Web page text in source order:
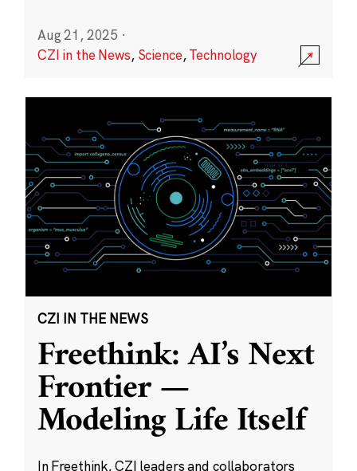
Aug 21, 2025 ·
CZI in the News, Science,Technology
CZI IN THE NEWS
Freethink: AI’s Next
Frontier —
Modeling Life Itself
In Freethink, CZI leaders and collaborators